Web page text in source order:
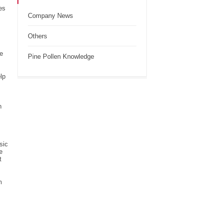
Company News
Others
Pine Pollen Knowledge